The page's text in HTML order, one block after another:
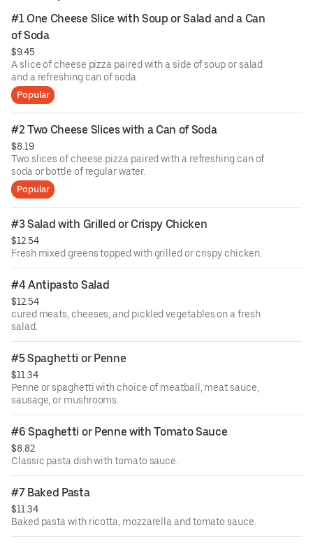
#1 One Cheese Slice with Soup or Salad and a Can
of Soda
$9.45
A slice of cheese pizza paired with a side of soup or salad
and a refreshing can of soda.
Popular
#2 Two Cheese Slices with a Can of Soda
$8.19
Two slices of cheese pizza paired with a refreshing can of
soda or bottle of regular water.
Popular
#3 Salad with Grilled or Crispy Chicken
$12.54
Fresh mixed greens topped with grilled or crispy chicken.
#4 Antipasto Salad
$12.54
cured meats, cheeses, and pickled vegetables on a fresh
salad.
#5 Spaghetti or Penne
$11.34
Penne or spaghetti with choice of meatball, meat sauce,
sausage, or mushrooms.
#6 Spaghetti or Penne with Tomato Sauce
$8.82
Classic pasta dish with tomato sauce.
#7 Baked Pasta
$11.34
Baked pasta with ricotta, mozzarella and tomato sauce.